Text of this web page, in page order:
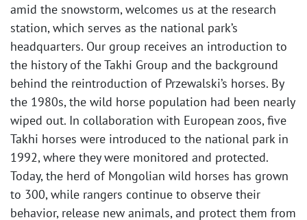
amid the snowstorm, welcomes us at the research
station, which serves as the national park’s
headquarters. Our group receives an introduction to
the history of the Takhi Group and the background
behind the reintroduction of Przewalski’s horses. By
the 1980s, the wild horse population had been nearly
wiped out. In collaboration with European zoos, five
Takhi horses were introduced to the national park in
1992, where they were monitored and protected.
Today, the herd of Mongolian wild horses has grown
to 300, while rangers continue to observe their
behavior, release new animals, and protect them from